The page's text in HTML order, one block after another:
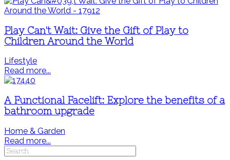
Play Can't Wait: Give the Gift of Play to
Children Around the World
Lifestyle
Read more...
A Functional Facelift: Explore the benefits of a
bathroom upgrade
Home & Garden
Read more...